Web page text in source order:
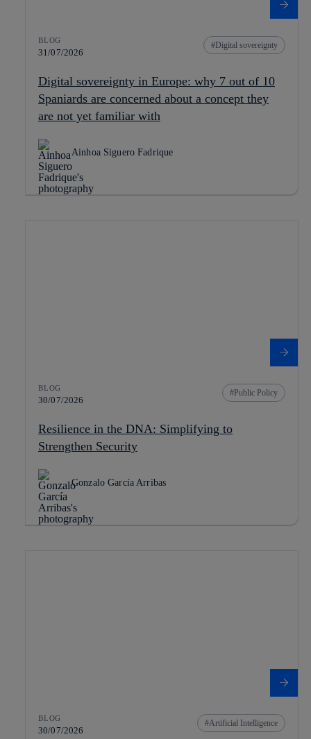
BLOG
31/07/2026
Digital sovereignty
Digital sovereignty in Europe: why 7 out of 10
Spaniards are concerned about a concept they
are not yet familiar with
Ainhoa Siguero Fadrique
BLOG
30/07/2026
Public Policy
Resilience in the DNA: Simplifying to
Strengthen Security
Gonzalo García Arribas
BLOG
30/07/2026
Artificial Intelligence